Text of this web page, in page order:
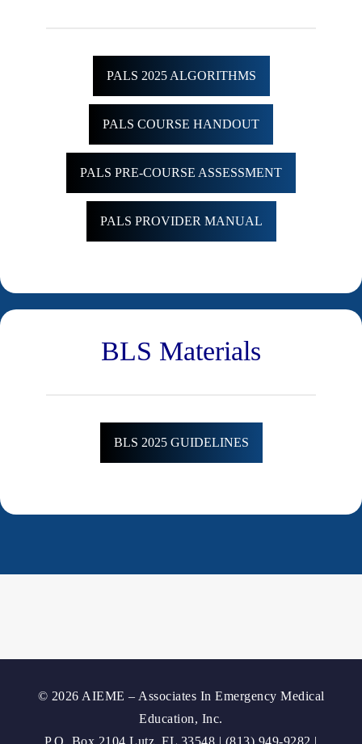
PALS 2025 ALGORITHMS
PALS COURSE HANDOUT
PALS PRE-COURSE ASSESSMENT
PALS PROVIDER MANUAL
BLS Materials
BLS 2025 GUIDELINES
© 2026 AIEME – Associates In Emergency Medical
Education, Inc.
P.O. Box 2104 Lutz, FL 33548 | (813) 949-9282 |